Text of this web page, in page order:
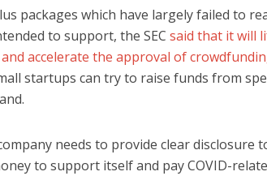
packages which have largely failed to
to support, the SEC said that it will
accelerate the approval of
startups can try to raise funds from
needs to provide clear disclosure
to support itself and pay COVID-